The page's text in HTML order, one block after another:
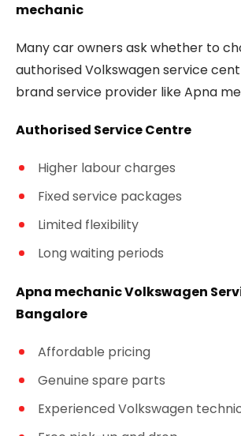
mechanic
Many car owners ask whether to
authorised Volkswagen service
brand service provider like Apna
Authorised Service Centre
Higher labour charges
Fixed service packages
Limited flexibility
Long waiting periods
Apna mechanic Volkswagen
Bangalore
Affordable pricing
Genuine spare parts
Experienced Volkswagen